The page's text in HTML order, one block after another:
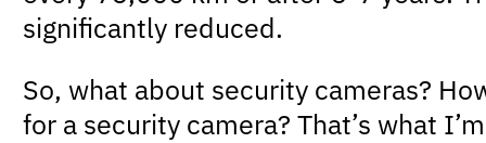
significantly reduced.
So, what about security cameras?
for a security camera? That’s what